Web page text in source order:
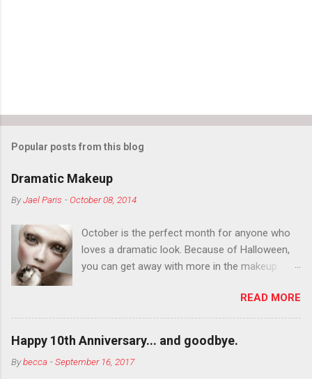
Popular posts from this blog
Dramatic Makeup
ByJael Paris -October 08, 2014
October is the perfect month for anyone who
loves a dramatic look. Because of Halloween,
you can get away with more in the makeup
You want to try false eyelashes? Go for it. You
want to color your eyebrows? Do it. Color
outside the lines with eyeshadow? Why not?
Live it up so much in October that people will
think black lipstick in November is practically
READ MORE
Happy 10th Anniversary... and goodbye.
Bybecca -September 16, 2017